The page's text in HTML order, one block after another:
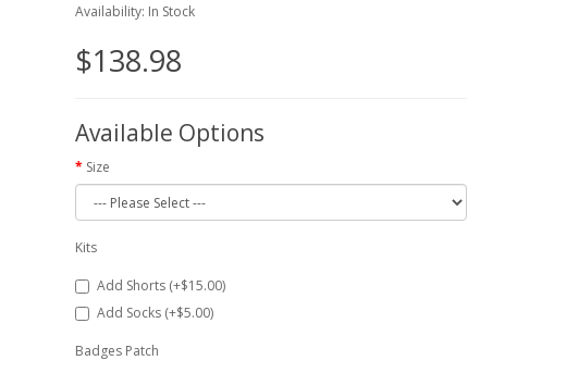
Availability: In Stock
$138.98
Available Options
Size
Kits
Add Shorts (+$15.00)
Add Socks (+$5.00)
Badges Patch